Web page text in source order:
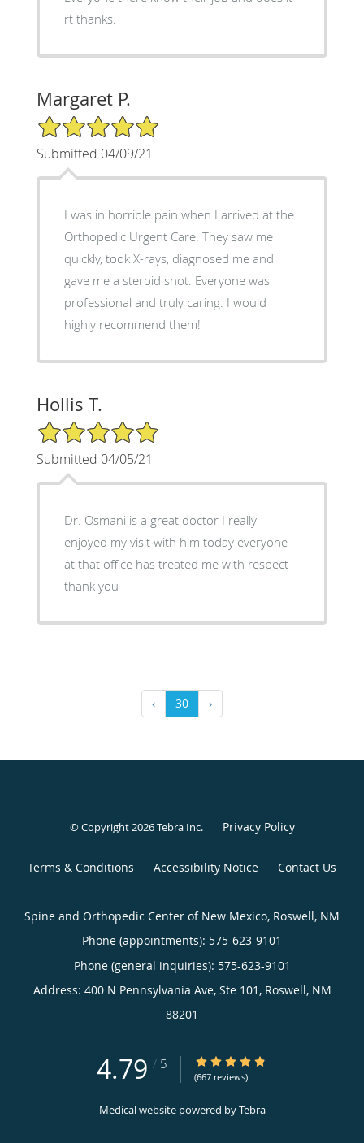
rt thanks.
Margaret P.
5/5 Star Rating
Submitted 04/09/21
I was in horrible pain when I arrived at the
Orthopedic Urgent Care. They saw me
quickly, took X-rays, diagnosed me and
gave me a steroid shot. Everyone was
professional and truly caring. I would
highly recommend them!
Hollis T.
5/5 Star Rating
Submitted 04/05/21
Dr. Osmani is a great doctor I really
enjoyed my visit with him today everyone
at that office has treated me with respect
thank you
‹ 30 ›
© Copyright 2026Tebra Inc. Privacy Policy
Terms & Conditions Accessibility Notice Contact Us
Spine and Orthopedic Center of New Mexico, Roswell, NM
Phone (appointments): 575-623-9101
Phone (general inquiries): 575-623-9101
Address: 400 N Pennsylvania Ave, Ste 101, Roswell, NM
88201
4.79 / 5 4.79/5 Star Rating
(667 reviews)
Medical website powered byTebra